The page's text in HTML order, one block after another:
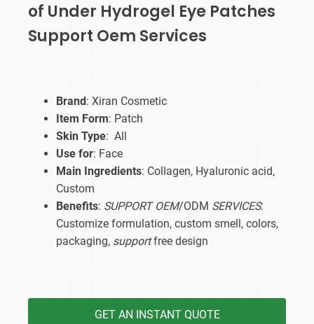
of Under Hydrogel Eye Patches
Support Oem Services
Brand : Xiran Cosmetic
Item Form: Patch
Skin Type: All
Use for: Face
Main Ingredients: Collagen, Hyaluronic acid,
Custom
Benefits: SUPPORT OEM/ODM SERVICES:
Customize formulation, custom smell, colors,
packaging, supportfree design
GET AN INSTANT QUOTE